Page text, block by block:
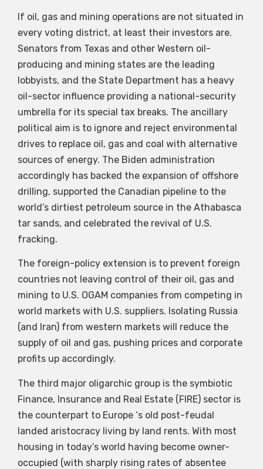
If oil, gas and mining operations are not situated in
every voting district, at least their investors are.
Senators from Texas and other Western oil-
producing and mining states are the leading
lobbyists, and the State Department has a heavy
oil-sector influence providing a national-security
umbrella for its special tax breaks. The ancillary
political aim is to ignore and reject environmental
drives to replace oil, gas and coal with alternative
sources of energy. The Biden administration
accordingly has backed the expansion of offshore
drilling, supported the Canadian pipeline to the
world’s dirtiest petroleum source in the Athabasca
tar sands, and celebrated the revival of U.S.
fracking.
The foreign-policy extension is to prevent foreign
countries not leaving control of their oil, gas and
mining to U.S. OGAM companies from competing in
world markets with U.S. suppliers. Isolating Russia
(and Iran) from western markets will reduce the
supply of oil and gas, pushing prices and corporate
profits up accordingly.
The third major oligarchic group is the symbiotic
Finance, Insurance and Real Estate (FIRE) sector is
the counterpart to Europe ‘s old post-feudal
landed aristocracy living by land rents. With most
housing in today’s world having become owner-
occupied (with sharply rising rates of absentee